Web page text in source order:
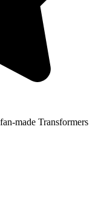
made Transformers